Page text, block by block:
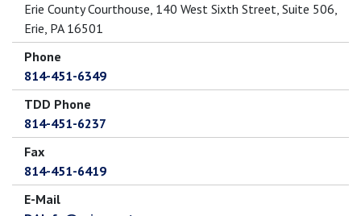
Erie County Courthouse, 140 West Sixth Street, Suite 506,
Erie, PA 16501
Phone
814-451-6349
TDD Phone
814-451-6237
Fax
814-451-6419
E-Mail